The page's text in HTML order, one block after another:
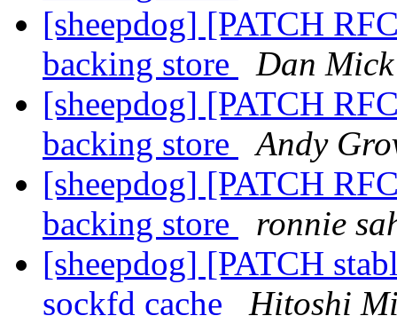
[sheepdog] [PATCH
backing store
Dan Mick
[sheepdog] [PATCH
backing store
Andy
[sheepdog] [PATCH
backing store
ronnie
[sheepdog] [PATCH
sockfd cache
Hitoshi